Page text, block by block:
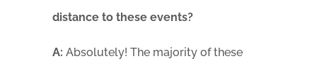
distance to these events?
A: Absolutely! The majority of these